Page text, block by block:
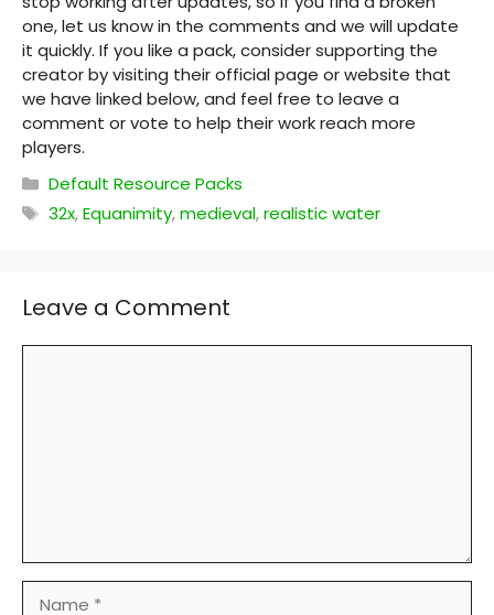
one, let us know in the comments and we will update
it quickly. If you like a pack, consider supporting the
creator by visiting their official page or website that
we have linked below, and feel free to leave a
comment or vote to help their work reach more
players.
Categories
Default Resource Packs
Tags
32x,Equanimity,medieval,realistic water
Leave a Comment